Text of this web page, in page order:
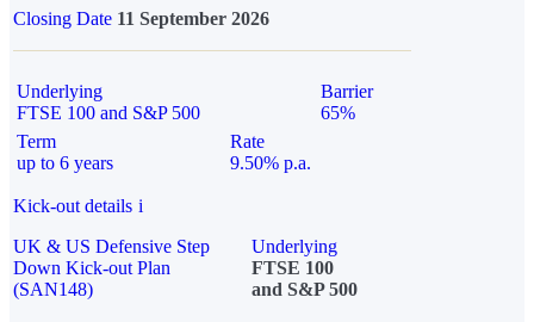
Closing Date 11 September 2026
Underlying
FTSE 100 and S&P 500
Barrier
65%
Term
up to 6 years
Rate
9.50% p.a.
Kick-out details i
UK & US Defensive Step
Down Kick-out Plan
(SAN148)
Underlying
FTSE 100
and S&P 500